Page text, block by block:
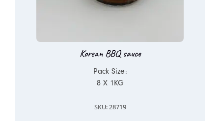
Korean BBQ sauce
Pack Size:
8 X 1KG
SKU: 28719